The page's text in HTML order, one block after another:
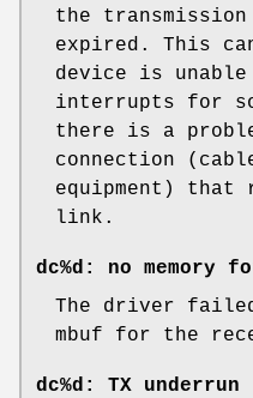
the
expired. This
device is
interrupts for
there is a
connection
equipment)
link.
dc%d: no
The driver
mbuf for the
dc%d: TX